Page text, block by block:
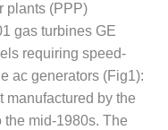
plants (PPP)
gas turbines GE
requiring speed-
ac generators (Fig1):
manufactured by the
the mid-1980s. The